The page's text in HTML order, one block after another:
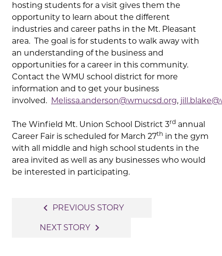
hosting students for a visit gives them the
opportunity to learn about the different
industries and career paths in the Mt. Pleasant
area. The goal is for students to walk away with
an understanding of the business and
opportunities for a career in this community.
Contact the WMU school district for more
information and to get your business
involved. Melissa.anderson@wmucsd.org,
The Winfield Mt. Union School District 3rd annual
Career Fair is scheduled for March 27th in the gym
with all middle and high school students in the
area invited as well as any businesses who would
be interested in participating.
navigation
navigate_before PREVIOUS STORY
NEXT STORY navigate_next